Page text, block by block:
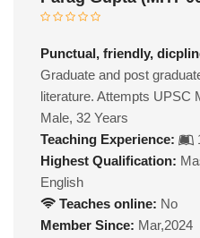
Punctual, friendly,
Graduate and post
literature. Attempts UPSC
Male, 32 Years
Teaching Experience:
Highest Qualification:
English
Teaches online: No
Member Since: Mar,2024